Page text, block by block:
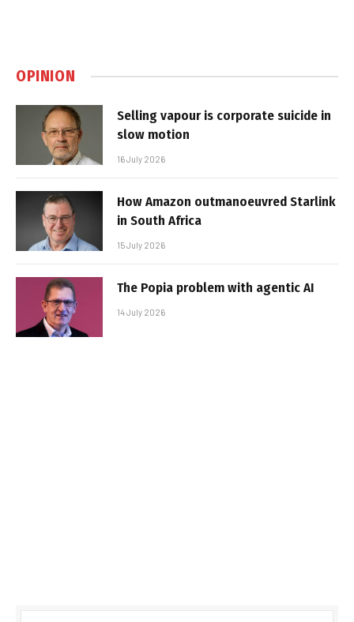
OPINION
Selling vapour is corporate suicide in
slow motion
16 July 2026
How Amazon outmanoeuvred Starlink
in South Africa
15 July 2026
The Popia problem with agentic AI
14 July 2026